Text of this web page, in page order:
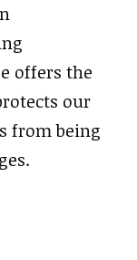
offers the
our
from being